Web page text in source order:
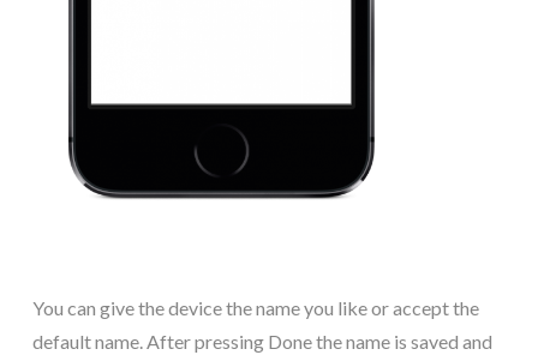
You can give the device the name you like or accept the
default name. After pressing Done the name is saved and